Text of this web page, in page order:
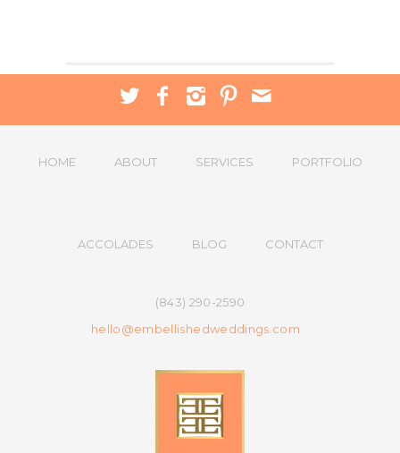
HOME ABOUT SERVICES PORTFOLIO
ACCOLADES BLOG CONTACT
(843) 290-2590
hello@embellishedweddings.com